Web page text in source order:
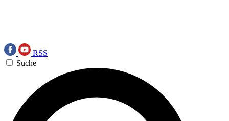
RSS
Suche